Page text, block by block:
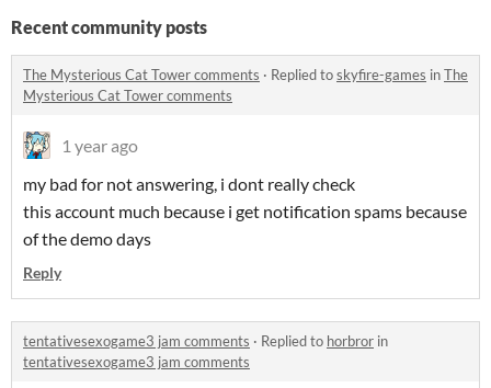
Recent community posts
The Mysterious Cat Tower comments · Replied toskyfire-games inThe
Mysterious Cat Tower comments
1 year ago
my bad for not answering, i dont really check
this account much because i get notification spams because
of the demo days
Reply
tentativesexogame3 jam comments · Replied to horbror in
tentativesexogame3 jam comments